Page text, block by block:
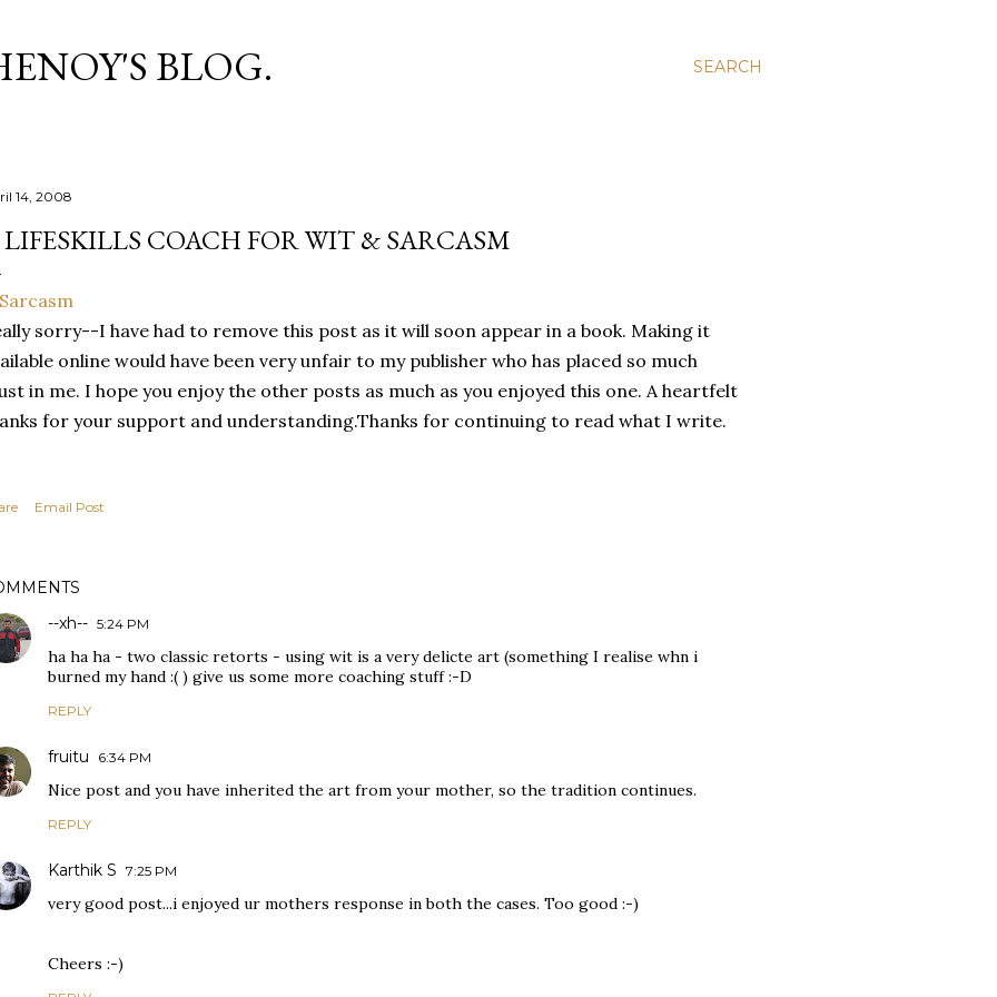
SEARCH
BLOG.
14, 2008
COACH FOR WIT & SARCASM
sorry--I have had to remove this post as it will soon appear in a book. Making it
online would have been very unfair to my publisher who has placed so much
in me. I hope you enjoy the other posts as much as you enjoyed this one. A heartfelt
for your support and understanding.Thanks for continuing to read what I write.
Email Post
--xh-- 5:24 PM
ha ha ha - two classic retorts - using wit is a very delicte art (something I realise whn i
burned my hand :( ) give us some more coaching stuff :-D
REPLY
fruitu 6:34 PM
Nice post and you have inherited the art from your mother, so the tradition continues.
REPLY
Karthik S 7:25 PM
very good post...i enjoyed ur mothers response in both the cases. Too good :-)
Cheers :-)